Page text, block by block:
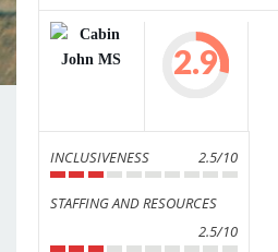
2.9
INCLUSIVENESS 2.5/10
STAFFING AND RESOURCES
2.5/10